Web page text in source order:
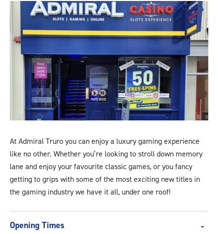
At Admiral Truro you can enjoy a luxury gaming experience
like no other. Whether you’re looking to stroll down memory
lane and enjoy your favourite classic games, or you fancy
getting to grips with some of the most exciting new titles in
the gaming industry we have it all, under one roof!
Opening Times